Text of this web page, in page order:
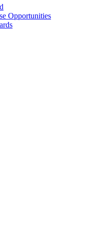
Opportunities